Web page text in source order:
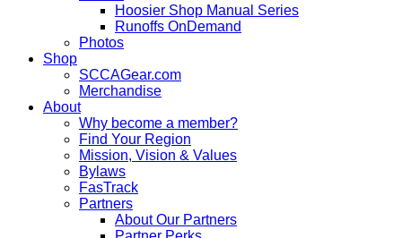
Hoosier Shop Manual Series
Runoffs OnDemand
Photos
Shop
SCCAGear.com
Merchandise
About
Why become a member?
Find Your Region
Mission, Vision & Values
Bylaws
FasTrack
Partners
About Our Partners